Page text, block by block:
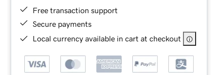
Free transaction support
Secure payments
Local currency available in cart at checkout